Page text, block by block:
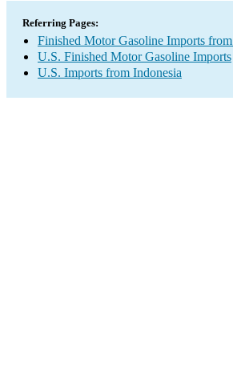
Referring Pages:
Finished Motor Gasoline Imports
U.S. Finished Motor Gasoline Imports
U.S. Imports from Indonesia